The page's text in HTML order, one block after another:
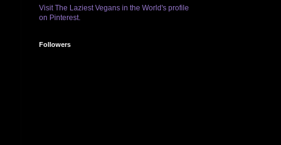
Visit The Laziest Vegans in the World's profile
on Pinterest.
Followers